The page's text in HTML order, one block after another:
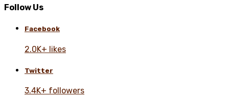
Follow Us
Facebook
2.0K+ likes
Twitter
3.4K+ followers